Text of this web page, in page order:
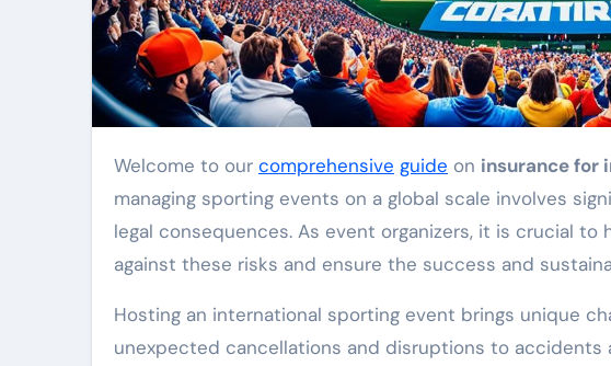
Welcome to our comprehensive guide on insurance for
managing sporting events on a global scale involves
legal consequences. As event organizers, it is crucial
against these risks and ensure the success and
Hosting an international sporting event brings unique
unexpected cancellations and disruptions to